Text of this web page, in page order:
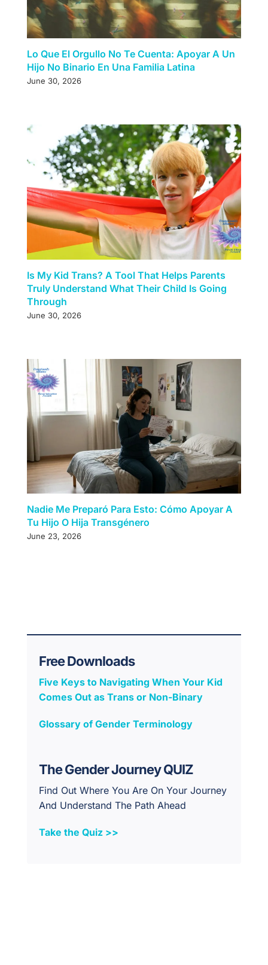
Lo Que El Orgullo No Te Cuenta: Apoyar A Un
Hijo No Binario En Una Familia Latina
June 30, 2026
Is My Kid Trans? A Tool That Helps Parents
Truly Understand What Their Child Is Going
Through
June 30, 2026
Nadie Me Preparó Para Esto: Cómo Apoyar A
Tu Hijo O Hija Transgénero
June 23, 2026
Free Downloads
Five Keys to Navigating When Your Kid
Comes Out as Trans or Non-Binary
Glossary of Gender Terminology
The Gender Journey QUIZ
Find Out Where You Are On Your Journey
And Understand The Path Ahead
Take the Quiz >>